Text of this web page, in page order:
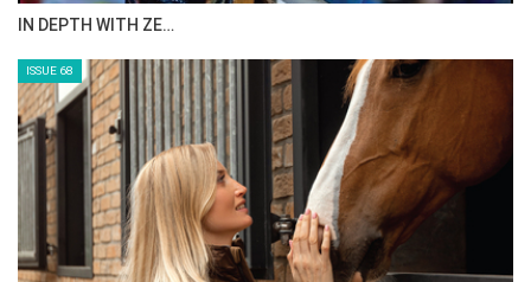
IN DEPTH WITH ZE…
ISSUE 68